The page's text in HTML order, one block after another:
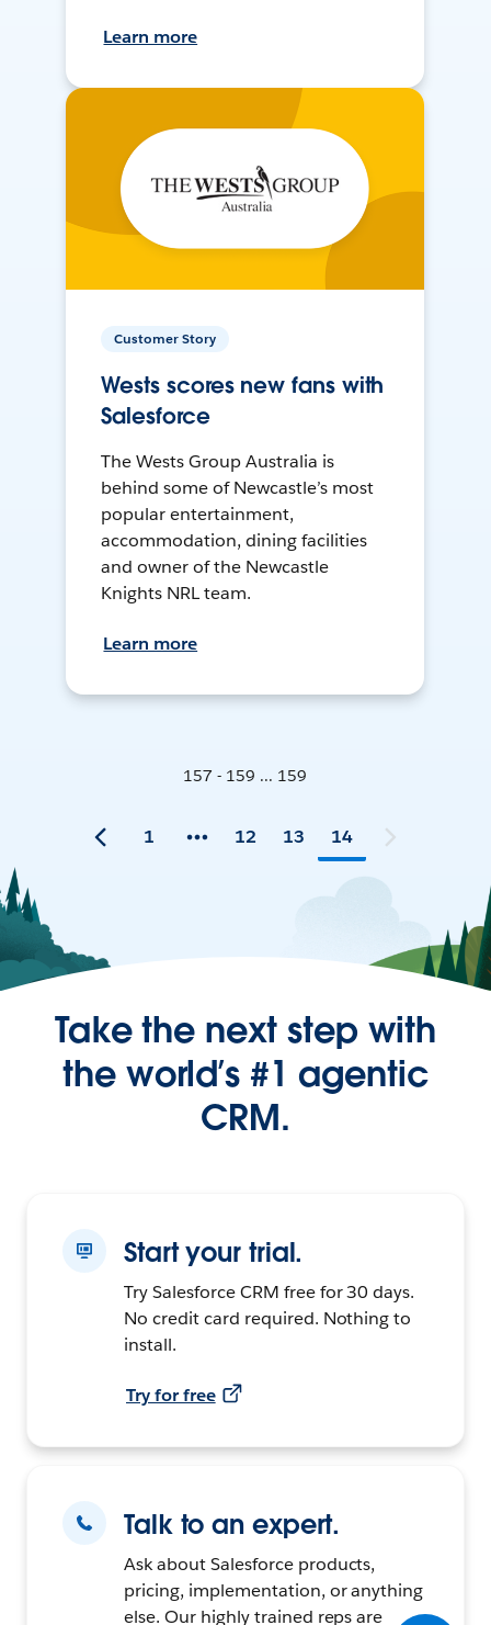
Learn more
Customer Story
Wests scores new fans with
Salesforce
The Wests Group Australia is
behind some of Newcastle’s most
popular entertainment,
accommodation, dining facilities
and owner of the Newcastle
Knights NRL team.
Learn more
157 - 159 ... 159
1 12 13 14
Take the next step with
the world’s #1 agentic
CRM.
Start your trial.
Try Salesforce CRM free for 30 days.
No credit card required. Nothing to
install.
Try for free
Talk to an expert.
Ask about Salesforce products,
pricing, implementation, or anything
else. Our highly trained reps are